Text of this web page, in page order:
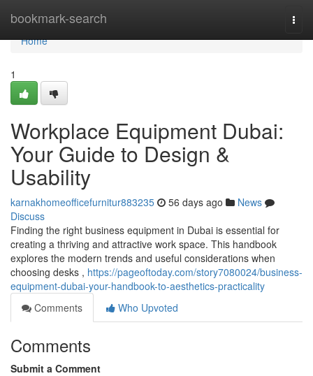
bookmark-search
Home
Home
1
Workplace Equipment Dubai:
Your Guide to Design &
Usability
karnakhomeofficefurnitur883235 56 days ago
News
Discuss
Finding the right business equipment in Dubai is essential for
creating a thriving and attractive work space. This handbook
explores the modern trends and useful considerations when
choosing desks , https://pageoftoday.com/story7080024/business-
equipment-dubai-your-handbook-to-aesthetics-practicality
Comments
Who Upvoted
Comments
Submit a Comment